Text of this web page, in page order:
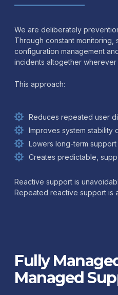
We are deliberately
Through constant monitoring,
configuration management
incidents altogether wherever
This approach:
Reduces repeated user
Improves system stability
Lowers long-term support
Creates predictable,
Reactive support is
Repeated reactive support is
Fully
Managed